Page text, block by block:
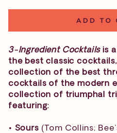
ADD TO
3-Ingredient Cocktailsis
the best classic
collection of the best
cocktails of the modern
collection of triumphal
featuring:
• Sours(Tom Collins;